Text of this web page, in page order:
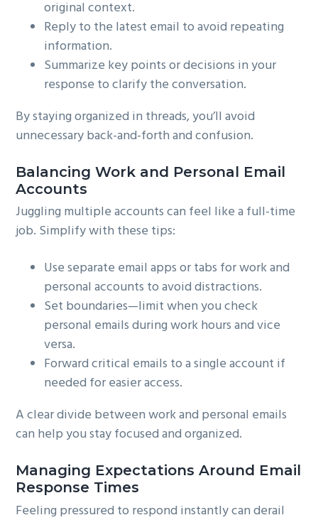
original context.
Reply to the latest email to avoid repeating
information.
Summarize key points or decisions in your
response to clarify the conversation.
By staying organized in threads, you’ll avoid
unnecessary back-and-forth and confusion.
Balancing Work and Personal Email
Accounts
Juggling multiple accounts can feel like a full-time
job. Simplify with these tips:
Use separate email apps or tabs for work and
personal accounts to avoid distractions.
Set boundaries—limit when you check
personal emails during work hours and vice
versa.
Forward critical emails to a single account if
needed for easier access.
A clear divide between work and personal emails
can help you stay focused and organized.
Managing Expectations Around Email
Response Times
Feeling pressured to respond instantly can derail